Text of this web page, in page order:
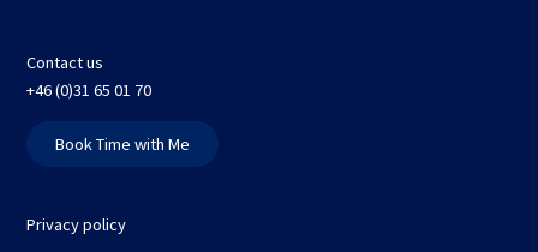
Contact us
+46 (0)31 65 01 70
Book Time with Me
Privacy policy